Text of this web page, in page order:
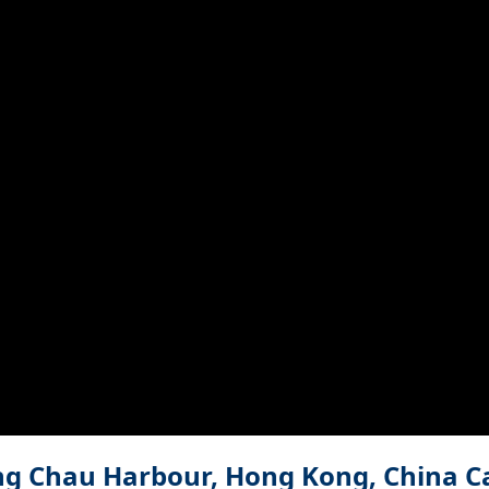
Chau Harbour, Hong Kong, China